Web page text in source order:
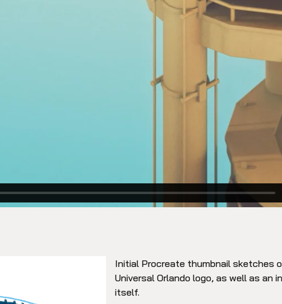
Initial Procreate thumbnail sketches
Universal Orlando logo, as well as
itself.